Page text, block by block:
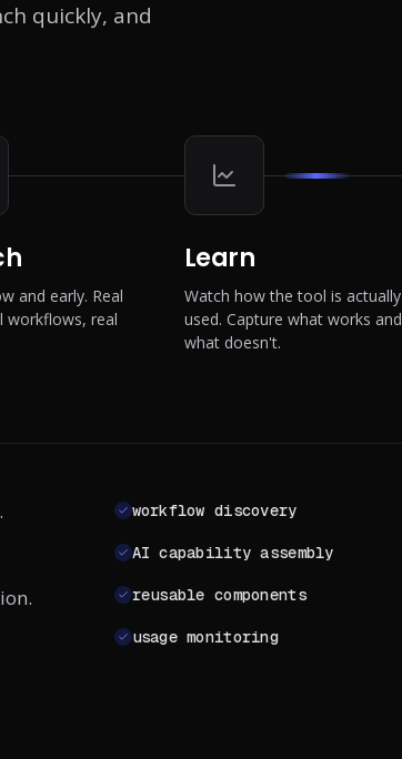
quickly, and
and early. Real
workflows, real
Learn
Watch how the tool is actually
used. Capture what works and
what doesn't.
workflow discovery
AI capability assembly
reusable components
usage monitoring